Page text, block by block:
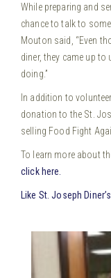
While preparing and
chance to talk to
Mouton said, “Even
diner, they came up
doing.”
In addition to
donation to the St.
selling Food Fight
To learn more about
click here.
Like St. Joseph